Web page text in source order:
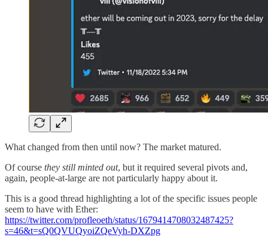
What changed from then until now? The market matured.
Of course they still minted out, but it required several pivots and,
again, people-at-large are not particularly happy about it.
This is a good thread highlighting a lot of the specific issues people
seem to have with Ether:
https://twitter.com/profleoeth/status/1679414708032487425?
s=46&t=sQ0QVUQyoiZQeVyh-DXZpg